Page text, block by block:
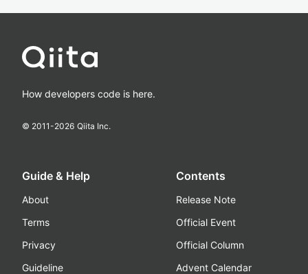
How developers code is here.
© 2011-2026 Qiita Inc.
Guide & Help
About
Terms
Privacy
Guideline
Contents
Release Note
Official Event
Official Column
Advent Calendar